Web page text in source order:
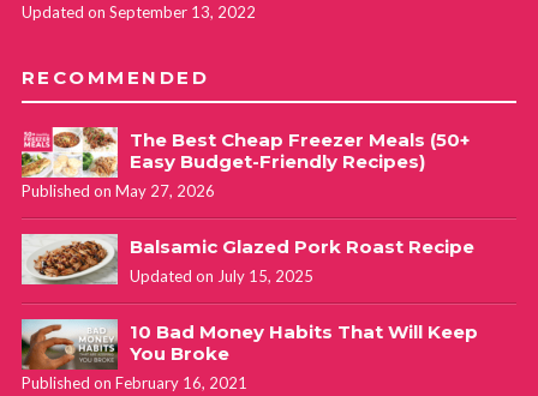
Updated on September 13, 2022
RECOMMENDED
The Best Cheap Freezer Meals (50+
Easy Budget-Friendly Recipes)
Published on May 27, 2026
Balsamic Glazed Pork Roast Recipe
Updated on July 15, 2025
10 Bad Money Habits That Will Keep
You Broke
Published on February 16, 2021